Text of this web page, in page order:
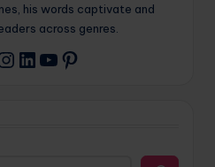
his words captivate and
across genres.
LinkedIn
YouTube
Pinterest